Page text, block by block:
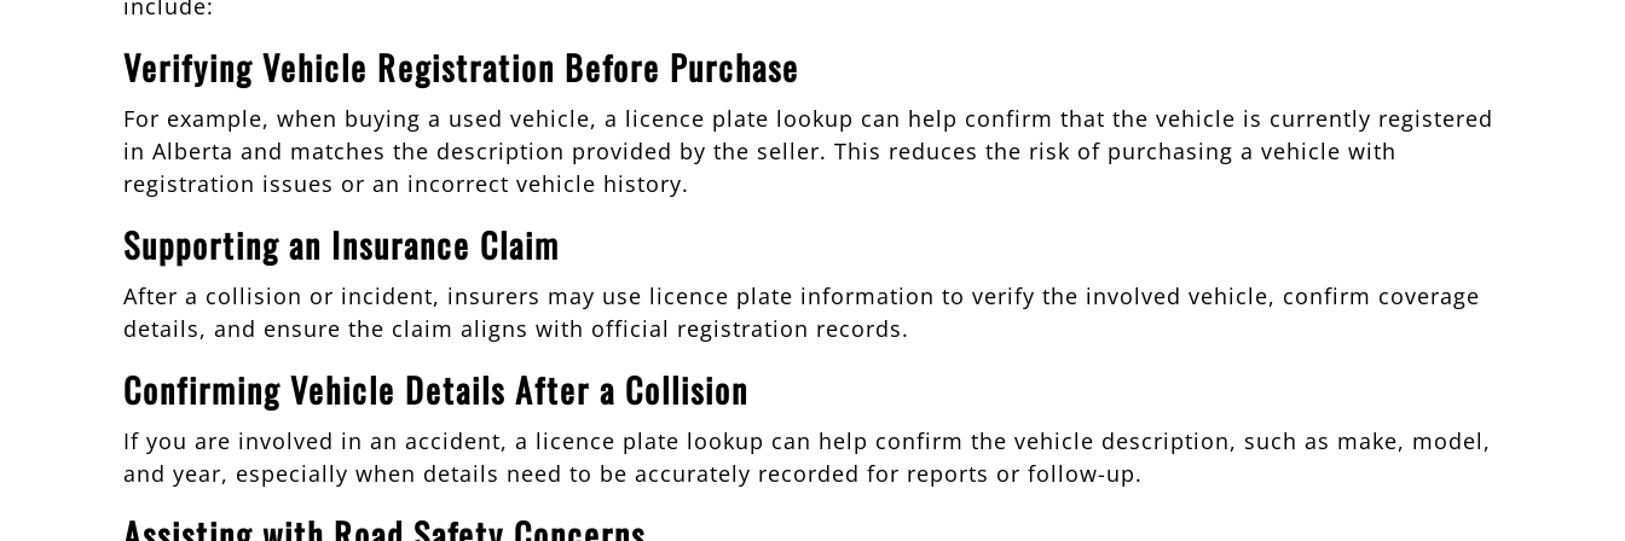
include:
Verifying Vehicle Registration Before Purchase
For example, when buying a used vehicle, a licence plate lookup can help confirm that the vehicle is currently registered
in Alberta and matches the description provided by the seller. This reduces the risk of purchasing a vehicle with
registration issues or an incorrect vehicle history.
Supporting an Insurance Claim
After a collision or incident, insurers may use licence plate information to verify the involved vehicle, confirm coverage
details, and ensure the claim aligns with official registration records.
Confirming Vehicle Details After a Collision
If you are involved in an accident, a licence plate lookup can help confirm the vehicle description, such as make, model,
and year, especially when details need to be accurately recorded for reports or follow-up.